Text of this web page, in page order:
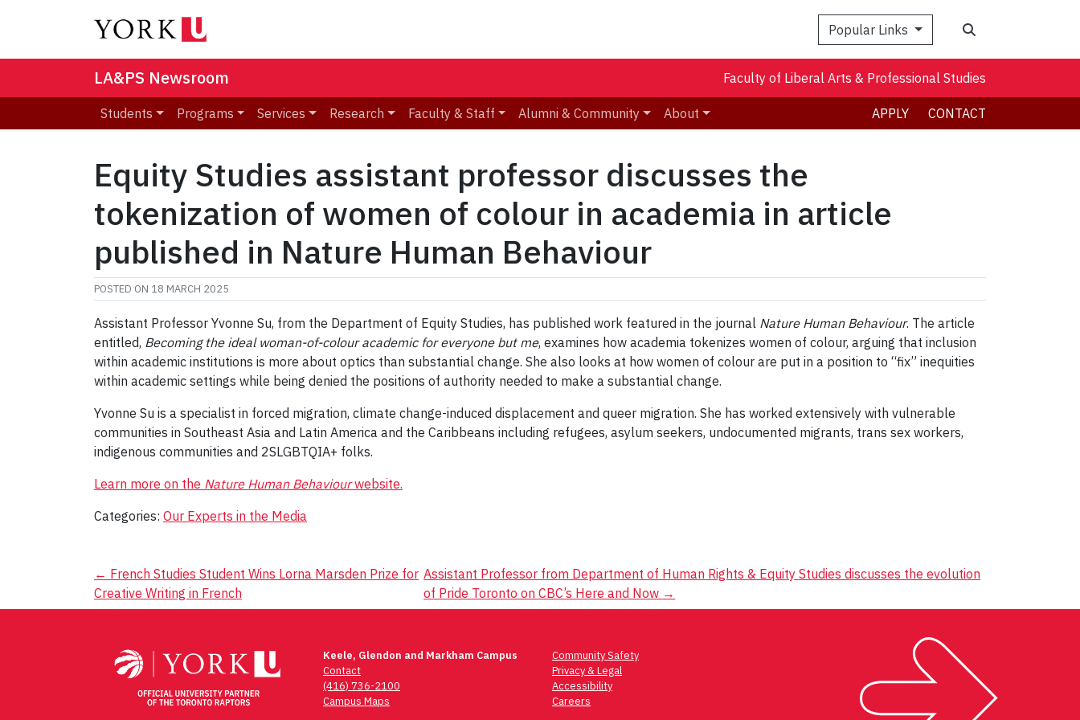
Popular Links
LA&PS Newsroom Faculty of Liberal Arts & Professional Studies
Students Programs Services Research Faculty & Staff Alumni & Community About APPLY CONTACT
Equity Studies assistant professor discusses the
tokenization of women of colour in academia in article
published in Nature Human Behaviour
POSTED ON 18 MARCH 2025
Assistant Professor Yvonne Su, from the Department of Equity Studies, has published work featured in the journal Nature Human Behaviour. The article
entitled, Becoming the ideal woman-of-colour academic for everyone but me, examines how academia tokenizes women of colour, arguing that inclusion
within academic institutions is more about optics than substantial change. She also looks at how women of colour are put in a position to “fix” inequities
within academic settings while being denied the positions of authority needed to make a substantial change.
Yvonne Su is a specialist in forced migration, climate change-induced displacement and queer migration. She has worked extensively with vulnerable
communities in Southeast Asia and Latin America and the Caribbeans including refugees, asylum seekers, undocumented migrants, trans sex workers,
indigenous communities and 2SLGBTQIA+ folks.
Learn more on the Nature Human Behaviourwebsite.
Categories: Our Experts in the Media
Post
navigation
← French Studies Student Wins Lorna Marsden Prize for
Creative Writing in French
Assistant Professor from Department of Human Rights & Equity Studies discusses the evolution
of Pride Toronto on CBC’s Here and Now →
Keele, Glendon and Markham Campus
Contact
(416) 736-2100
Campus Maps
Community Safety
Privacy & Legal
Accessibility
Careers